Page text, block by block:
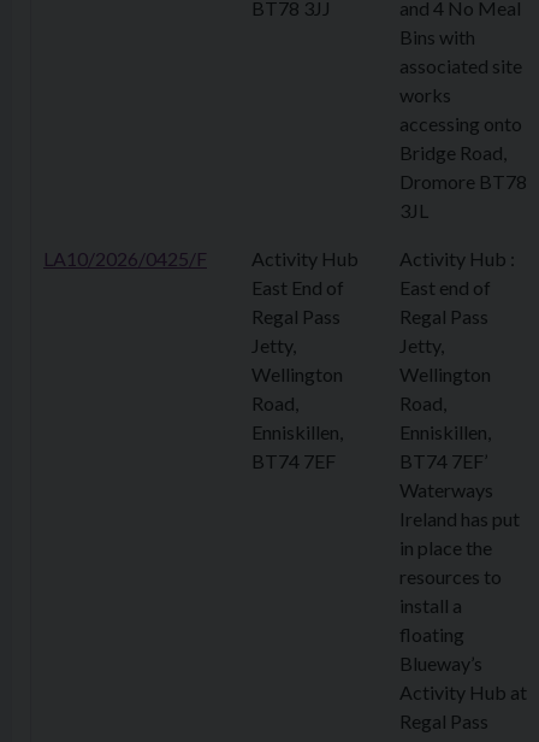
BT78 3JJ
and 4 No Meal
Bins with
associated site
works
accessing onto
Bridge Road,
Dromore BT78
3JL
LA10/2026/0425/F
Activity Hub
East End of
Regal Pass
Jetty,
Wellington
Road,
Enniskillen,
BT74 7EF
Activity Hub :
East end of
Regal Pass
Jetty,
Wellington
Road,
Enniskillen,
BT74 7EF’
Waterways
Ireland has put
in place the
resources to
install a
floating
Blueway’s
Activity Hub at
Regal Pass